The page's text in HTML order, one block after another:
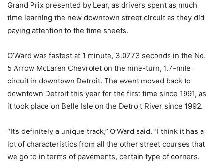
Grand Prix presented by Lear, as drivers spent as much
time learning the new downtown street circuit as they did
paying attention to the time sheets.
O’Ward was fastest at 1 minute, 3.0773 seconds in the No.
5 Arrow McLaren Chevrolet on the nine-turn, 1.7-mile
circuit in downtown Detroit. The event moved back to
downtown Detroit this year for the first time since 1991, as
it took place on Belle Isle on the Detroit River since 1992.
“It’s definitely a unique track,” O’Ward said. “I think it has a
lot of characteristics from all the other street courses that
we go to in terms of pavements, certain type of corners.